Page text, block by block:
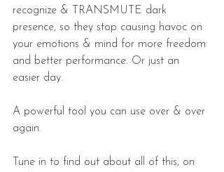
recognize & TRANSMUTE dark
presence, so they stop causing havoc on
your emotions & mind for more freedom
and better performance. Or just an
easier day.
A powerful tool you can use over & over
again.
Tune in to find out about all of this, on